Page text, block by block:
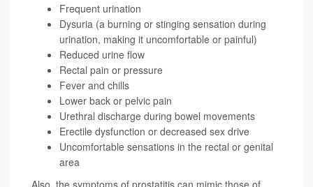
Frequent urination
Dysuria (a burning or stinging sensation during
urination, making it uncomfortable or painful)
Reduced urine flow
Rectal pain or pressure
Fever and chills
Lower back or pelvic pain
Urethral discharge during bowel movements
Erectile dysfunction or decreased sex drive
Uncomfortable sensations in the rectal or genital
area
Also, the symptoms of prostatitis can mimic those of